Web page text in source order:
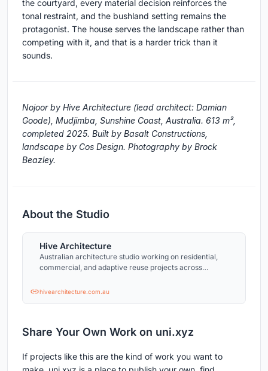
the courtyard, every material decision reinforces the
tonal restraint, and the bushland setting remains the
protagonist. The house serves the landscape rather than
competing with it, and that is a harder trick than it
sounds.
Nojoor by Hive Architecture (lead architect: Damian
Goode), Mudjimba, Sunshine Coast, Australia. 613 m²,
completed 2025. Built by Basalt Constructions,
landscape by Cos Design. Photography by Brock
Beazley.
About the Studio
Hive Architecture
Australian architecture studio working on residential,
commercial, and adaptive reuse projects across
hivearchitecture.com.au
Share Your Own Work on uni.xyz
If projects like this are the kind of work you want to